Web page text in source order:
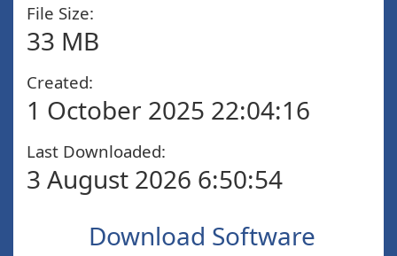
File Size:
33 MB
Created:
1 October 2025 22:04:16
Last Downloaded:
3 August 2026 6:50:54
Download Software